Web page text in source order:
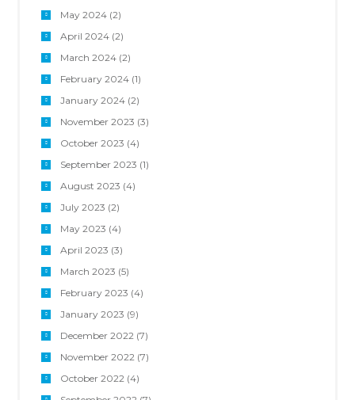
May 2024(2)
April 2024(2)
March 2024(2)
February 2024(1)
January 2024(2)
November 2023 (3)
October 2023 (4)
September 2023 (1)
August 2023 (4)
July 2023 (2)
May 2023 (4)
April 2023 (3)
March 2023 (5)
February 2023 (4)
January 2023 (9)
December 2022 (7)
November 2022 (7)
October 2022 (4)